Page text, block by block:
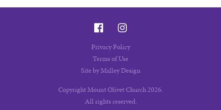
Copyright Mount Olivet Church 2026.
All rights reserved.
Privacy Policy
Terms of Use
Site by Malley Design